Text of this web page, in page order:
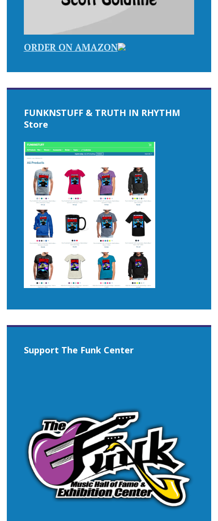
ORDER ON AMAZON
FUNKNSTUFF & TRUTH IN RHYTHM
Store
Support The Funk Center